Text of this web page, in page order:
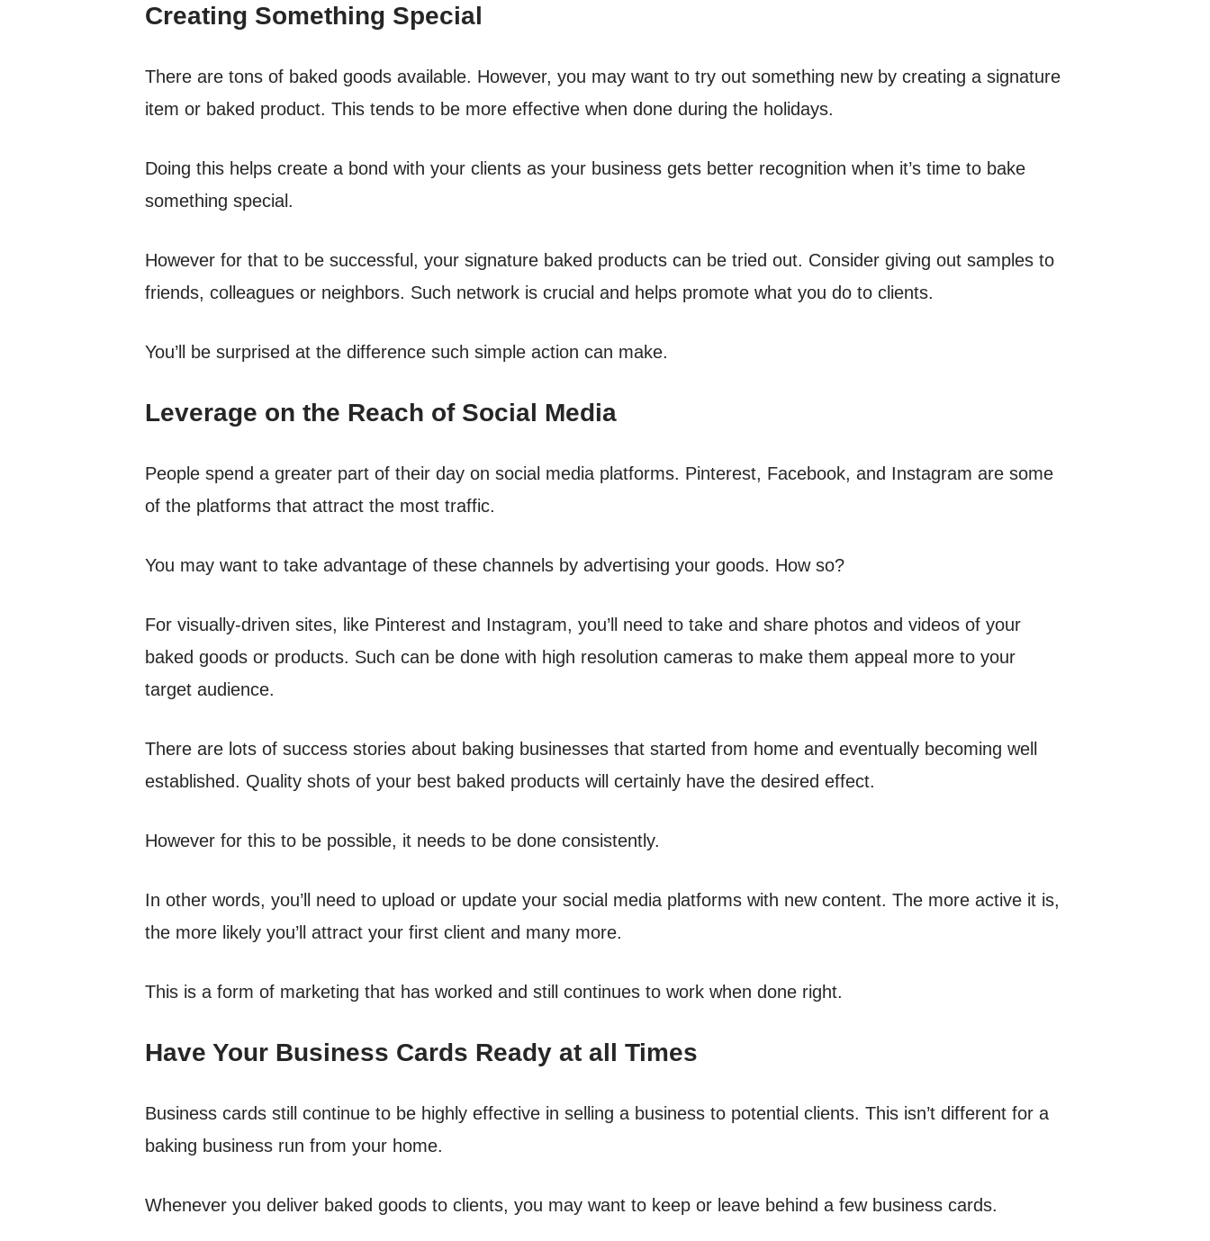
Creating Something Special
There are tons of baked goods available. However, you may want to try out something new by creating a signature
item or baked product. This tends to be more effective when done during the holidays.
Doing this helps create a bond with your clients as your business gets better recognition when it’s time to bake
something special.
However for that to be successful, your signature baked products can be tried out. Consider giving out samples to
friends, colleagues or neighbors. Such network is crucial and helps promote what you do to clients.
You’ll be surprised at the difference such simple action can make.
Leverage on the Reach of Social Media
People spend a greater part of their day on social media platforms. Pinterest, Facebook, and Instagram are some
of the platforms that attract the most traffic.
You may want to take advantage of these channels by advertising your goods. How so?
For visually-driven sites, like Pinterest and Instagram, you’ll need to take and share photos and videos of your
baked goods or products. Such can be done with high resolution cameras to make them appeal more to your
target audience.
There are lots of success stories about baking businesses that started from home and eventually becoming well
established. Quality shots of your best baked products will certainly have the desired effect.
However for this to be possible, it needs to be done consistently.
In other words, you’ll need to upload or update your social media platforms with new content. The more active it is,
the more likely you’ll attract your first client and many more.
This is a form of marketing that has worked and still continues to work when done right.
Have Your Business Cards Ready at all Times
Business cards still continue to be highly effective in selling a business to potential clients. This isn’t different for a
baking business run from your home.
Whenever you deliver baked goods to clients, you may want to keep or leave behind a few business cards.